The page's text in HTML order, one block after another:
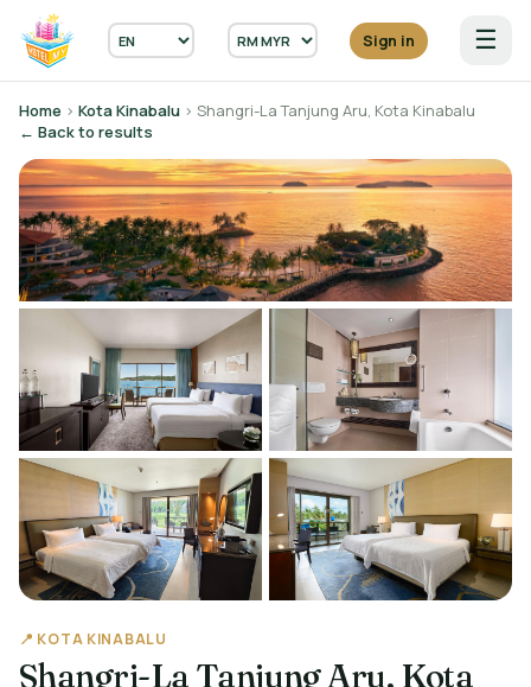
Sign in ☰
Home › Kota Kinabalu › Shangri-La Tanjung Aru, Kota Kinabalu
← Back to results
📍 KOTA KINABALU
Shangri-La Tanjung Aru, Kota